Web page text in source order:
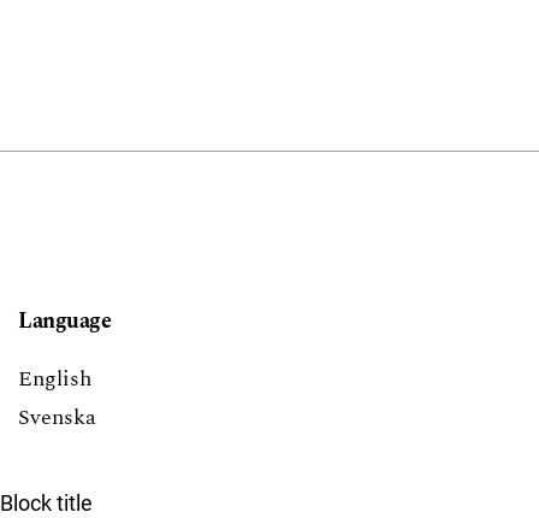
Language
English
Svenska
Block title